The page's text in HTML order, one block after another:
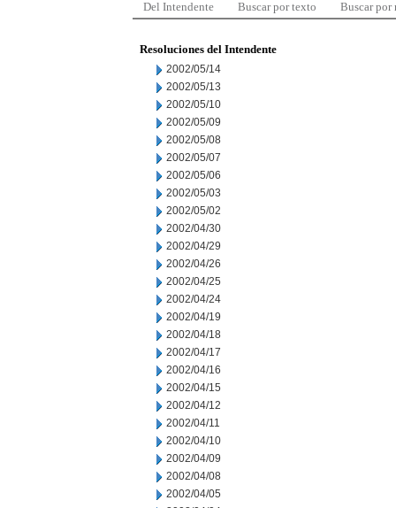
Del Intendente Buscar por texto Buscar por
Resoluciones del Intendente
2002/05/14
2002/05/13
2002/05/10
2002/05/09
2002/05/08
2002/05/07
2002/05/06
2002/05/03
2002/05/02
2002/04/30
2002/04/29
2002/04/26
2002/04/25
2002/04/24
2002/04/19
2002/04/18
2002/04/17
2002/04/16
2002/04/15
2002/04/12
2002/04/11
2002/04/10
2002/04/09
2002/04/08
2002/04/05